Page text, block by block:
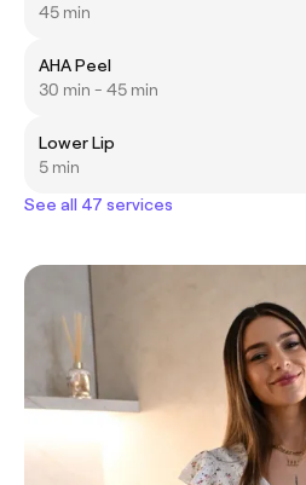
45 min
AHA Peel
30 min - 45 min
Lower Lip
5 min
See all 47 services